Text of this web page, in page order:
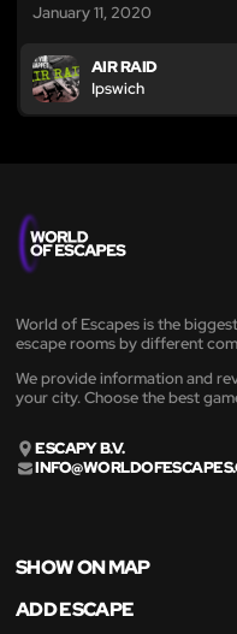
January 11, 2020
AIR RAID
Ipswich
World of Escapes is the
escape rooms by different
We provide information and
your city. Choose the best
ESCAPY B.V.
SHOW ON MAP
ADD ESCAPE